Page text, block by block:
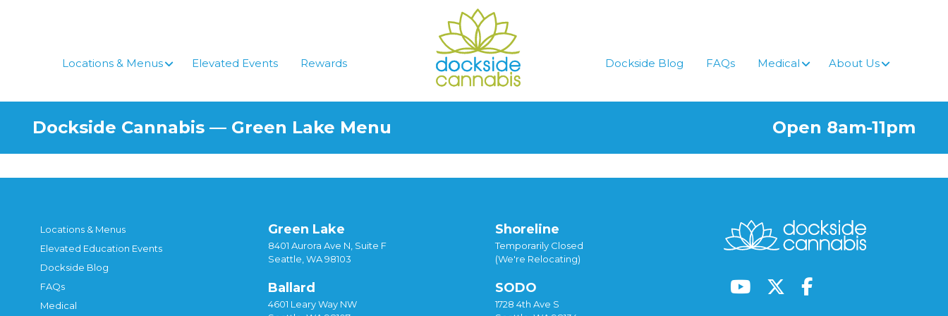
Locations & Menus
Elevated Events Rewards Dockside Blog FAQs Medical About Us
Dockside Cannabis — Green Lake Menu Open 8am-11pm
Locations & Menus
Elevated Education Events
Dockside Blog
FAQs
Medical
Green Lake
8401 Aurora Ave N, Suite F
Seattle, WA 98103
Ballard
4601 Leary Way NW
Shoreline
Temporarily Closed
(We're Relocating)
SODO
1728 4th Ave S